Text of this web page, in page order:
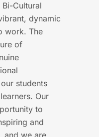
Cultural
dynamic
work. The
of
students
Our
to
and
and we are